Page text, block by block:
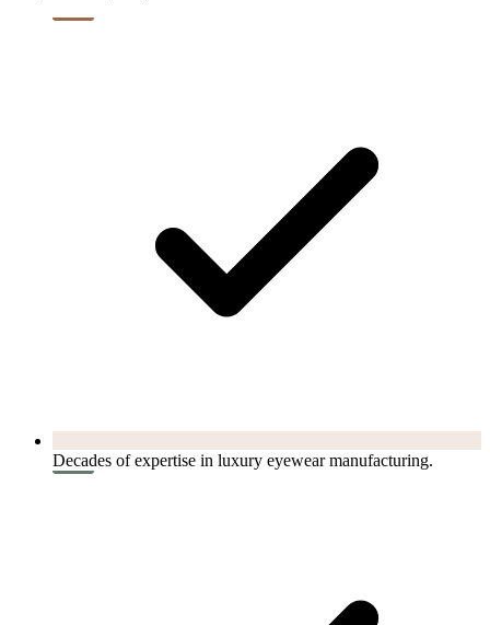
Decades of expertise in luxury eyewear manufacturing.